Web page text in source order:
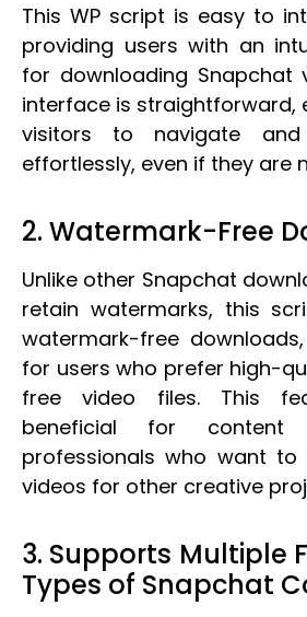
This WP script is easy to
providing users with an
for downloading Snapchat
interface is straightforward,
visitors to navigate
effortlessly, even if they are
2. Watermark-Free
Unlike other Snapchat
retain watermarks, this
watermark-free
for users who prefer high-
free video files. This
beneficial for content
professionals who want to
videos for other creative
3. Supports Multiple
Types of Snapchat